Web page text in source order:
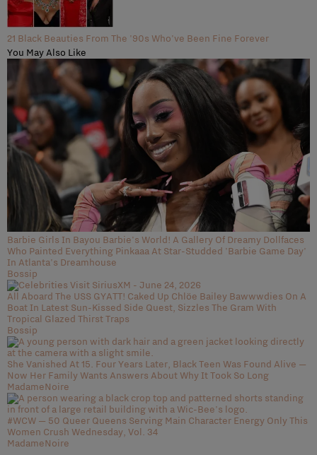
21 Black Beauties From The '90s Who've Been Fine Forever
You May Also Like
Barbie Girls In Bayou Barbie's World! A Gallery Of Dreamy Dollfaces
Who Painted Everything Pinkaaa At Star-Studded 'Barbie Game Day'
In Atlanta's Dreamhouse
Bossip
All Aboard The USS GYATT! Caked Up Chlöe Bailey Bawwwdies On A
Boat In Latest Sun-Kissed Side Quest, Sizzles The Gram With
Tropical Glazed Thirst Traps
Bossip
She Vanished At 15. Four Years Later, Black Teen Was Found Alive —
Now Her Family Wants Answers About Why It Took So Long
MadameNoire
#WCW — 50 Queer Queens Serving Main Character Energy Only This
Women Crush Wednesday, Vol. 34
MadameNoire